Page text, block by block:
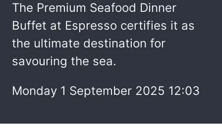
The Premium Seafood Dinner
Buffet at Espresso certifies it as
the ultimate destination for
savouring the sea.
Monday 1 September 2025 12:03